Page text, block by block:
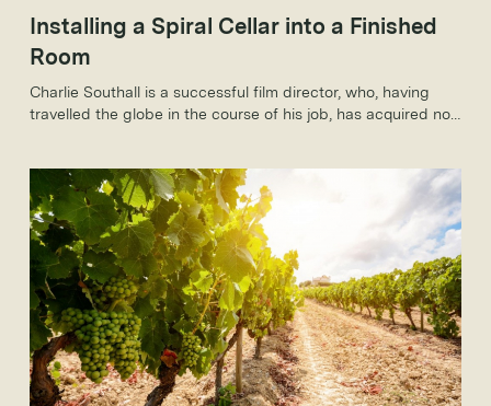
Installing a Spiral Cellar into a Finished
Room
Charlie Southall is a successful film director, who, having
travelled the globe in the course of his job, has acquired not